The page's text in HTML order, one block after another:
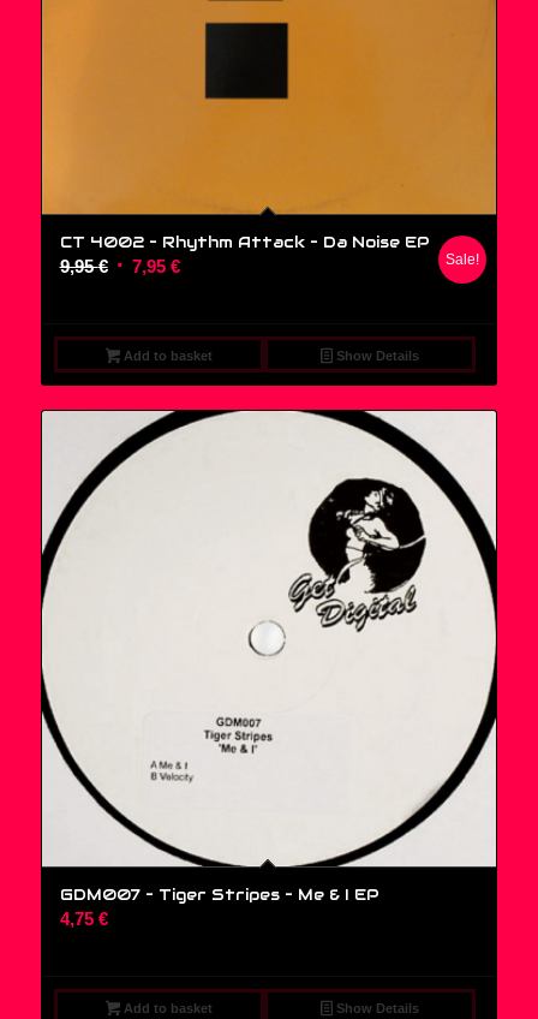
CT 4002 – Rhythm Attack ‎– Da Noise EP
9,95€ Original
9,95 €.
7,95 €Current
7,95 €.
Sale!
Add to basket Show Details
GDM007 – Tiger Stripes ‎– Me & I EP
4,75 €
Add to basket Show Details